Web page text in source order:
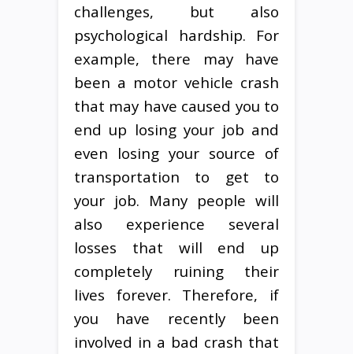
challenges, but also
psychological hardship. For
example, there may have
been a motor vehicle crash
that may have caused you to
end up losing your job and
even losing your source of
transportation to get to
your job. Many people will
also experience several
losses that will end up
completely ruining their
lives forever. Therefore, if
you have recently been
involved in a bad crash that